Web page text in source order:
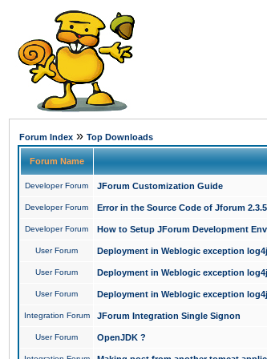
Forum Index » Top Downloads
Forum Name
Developer Forum JForum Customization Guide
Developer Forum Error in the Source Code of Jforum 2.3.5
Developer Forum How to Setup JForum Development
User Forum Deployment in Weblogic exception
User Forum Deployment in Weblogic exception
User Forum Deployment in Weblogic exception
Integration Forum JForum Integration Single Signon
User Forum OpenJDK ?